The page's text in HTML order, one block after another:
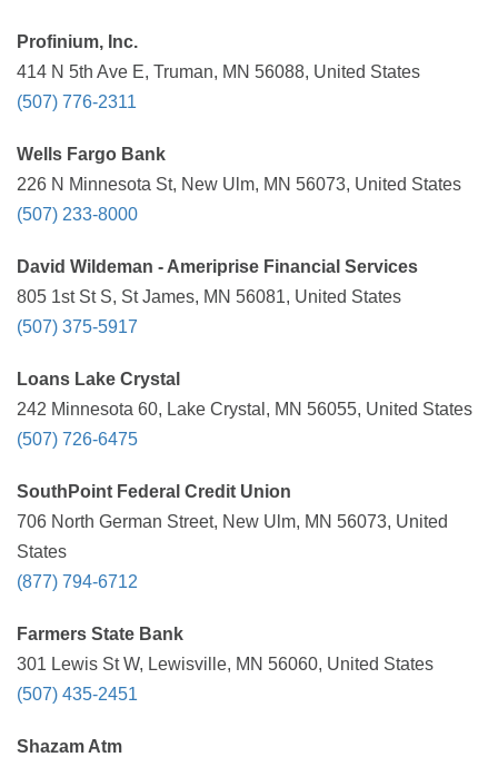
Profinium, Inc.
414 N 5th Ave E, Truman, MN 56088, United States
(507) 776-2311
Wells Fargo Bank
226 N Minnesota St, New Ulm, MN 56073, United States
(507) 233-8000
David Wildeman - Ameriprise Financial Services
805 1st St S, St James, MN 56081, United States
(507) 375-5917
Loans Lake Crystal
242 Minnesota 60, Lake Crystal, MN 56055, United States
(507) 726-6475
SouthPoint Federal Credit Union
706 North German Street, New Ulm, MN 56073, United
States
(877) 794-6712
Farmers State Bank
301 Lewis St W, Lewisville, MN 56060, United States
(507) 435-2451
Shazam Atm